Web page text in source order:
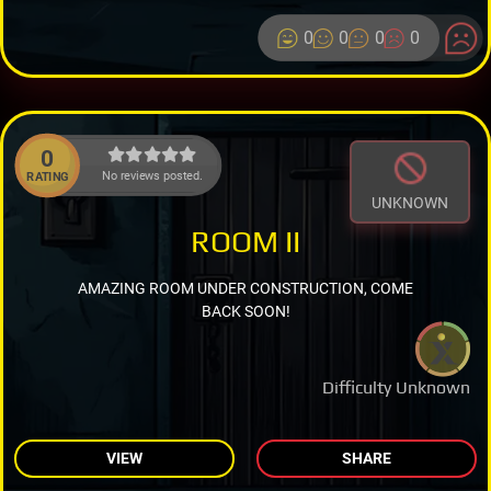
0 0 0 0
0
RATING No reviews posted.
UNKNOWN
Difficulty Unknown
ROOM II
AMAZING ROOM UNDER CONSTRUCTION, COME
BACK SOON!
VIEW SHARE